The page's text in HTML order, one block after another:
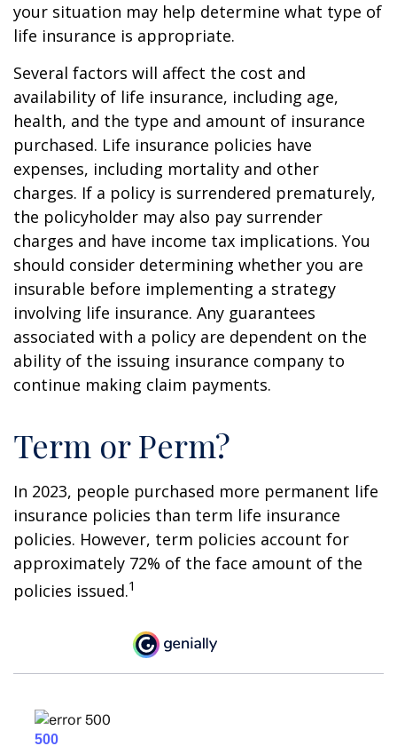
your situation may help determine what type of
life insurance is appropriate.
Several factors will affect the cost and
availability of life insurance, including age,
health, and the type and amount of insurance
purchased. Life insurance policies have
expenses, including mortality and other
charges. If a policy is surrendered prematurely,
the policyholder may also pay surrender
charges and have income tax implications. You
should consider determining whether you are
insurable before implementing a strategy
involving life insurance. Any guarantees
associated with a policy are dependent on the
ability of the issuing insurance company to
continue making claim payments.
Term or Perm?
In 2023, people purchased more permanent life
insurance policies than term life insurance
policies. However, term policies account for
approximately 72% of the face amount of the
policies issued.1